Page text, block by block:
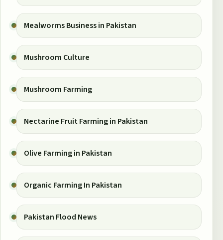
Mealworms Business in Pakistan
Mushroom Culture
Mushroom Farming
Nectarine Fruit Farming in Pakistan
Olive Farming in Pakistan
Organic Farming In Pakistan
Pakistan Flood News